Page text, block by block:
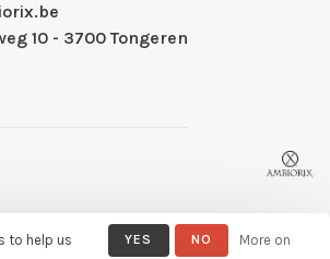
10 - 3700 Tongeren
to help us YES NO More on